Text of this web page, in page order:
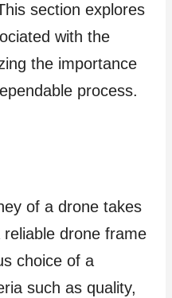
section explores
with the
the importance
process.
of a drone takes
drone frame
choice of a
such as quality,